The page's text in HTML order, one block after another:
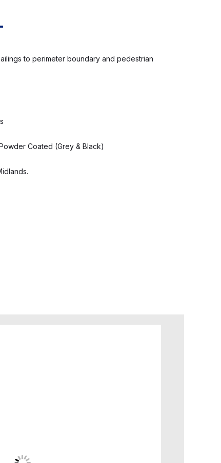
to perimeter boundary and pedestrian
Coated (Grey & Black)